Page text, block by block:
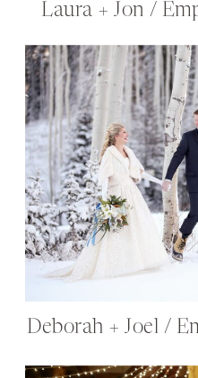
Laura + Jon /
Deborah + Joel /